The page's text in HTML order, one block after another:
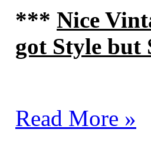
*** Nice
got Style but
Read More »